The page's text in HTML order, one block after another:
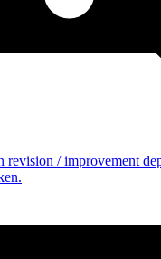
revision / improvement